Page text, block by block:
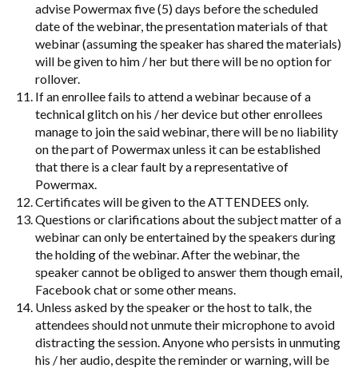
advise Powermax five (5) days before the scheduled
date of the webinar, the presentation materials of that
webinar (assuming the speaker has shared the materials)
will be given to him / her but there will be no option for
rollover.
If an enrollee fails to attend a webinar because of a
technical glitch on his / her device but other enrollees
manage to join the said webinar, there will be no liability
on the part of Powermax unless it can be established
that there is a clear fault by a representative of
Powermax.
Certificates will be given to the ATTENDEES only.
Questions or clarifications about the subject matter of a
webinar can only be entertained by the speakers during
the holding of the webinar. After the webinar, the
speaker cannot be obliged to answer them though email,
Facebook chat or some other means.
Unless asked by the speaker or the host to talk, the
attendees should not unmute their microphone to avoid
distracting the session. Anyone who persists in unmuting
his / her audio, despite the reminder or warning, will be